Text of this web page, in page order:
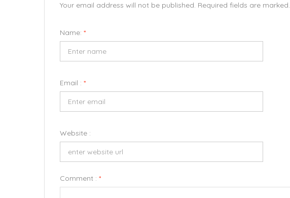
Your email address will not be published. Required fields are marked.
Name: *
Email : *
Website :
Comment : *